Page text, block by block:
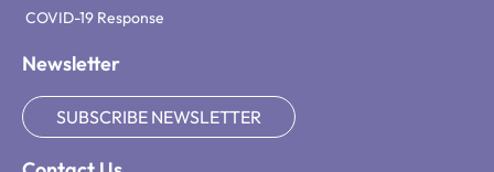
COVID-19 Response
Newsletter
SUBSCRIBE NEWSLETTER